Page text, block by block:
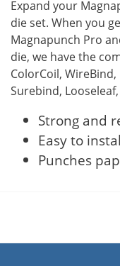
Expand your
die set. When you
Magnapunch Pro
die, we have the
ColorCoil,
Surebind,
Strong and
Easy to
Punches